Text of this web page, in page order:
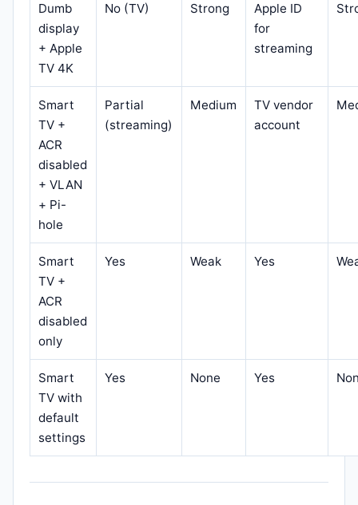
Dumb
display
+ Apple
TV 4K
No (TV) Strong
Apple ID
for
streaming
Smart
TV +
ACR
disabled
+ VLAN
+ Pi-
hole
Partial
(streaming)
Medium
TV vendor
account
Smart
TV +
ACR
disabled
only
Yes Weak Yes
Smart
TV with
default
settings
Yes None Yes